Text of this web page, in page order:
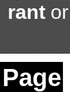
rant